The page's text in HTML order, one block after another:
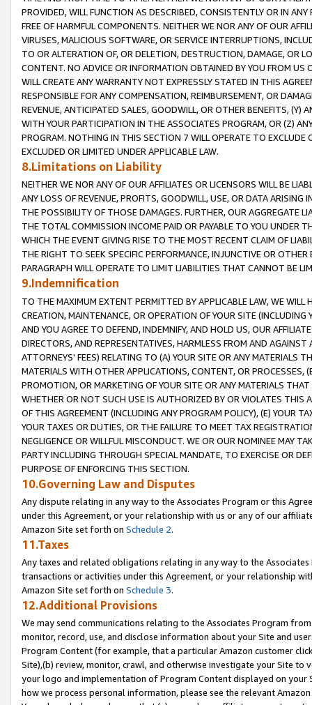
PROVIDED, WILL FUNCTION AS DESCRIBED, CONSISTENTLY OR IN
FREE OF HARMFUL COMPONENTS. NEITHER WE NOR ANY OF OUR
VIRUSES, MALICIOUS SOFTWARE, OR SERVICE INTERRUPTIONS,
TO OR ALTERATION OF, OR DELETION, DESTRUCTION, DAMAGE, OR
CONTENT. NO ADVICE OR INFORMATION OBTAINED BY YOU FROM
WILL CREATE ANY WARRANTY NOT EXPRESSLY STATED IN THIS
RESPONSIBLE FOR ANY COMPENSATION, REIMBURSEMENT, OR
REVENUE, ANTICIPATED SALES, GOODWILL, OR OTHER BENEFITS,
WITH YOUR PARTICIPATION IN THE ASSOCIATES PROGRAM, OR (Z)
PROGRAM. NOTHING IN THIS SECTION 7 WILL OPERATE TO
EXCLUDED OR LIMITED UNDER APPLICABLE LAW.
8.Limitations on Liability
NEITHER WE NOR ANY OF OUR AFFILIATES OR LICENSORS WILL BE
ANY LOSS OF REVENUE, PROFITS, GOODWILL, USE, OR DATA ARISING
THE POSSIBILITY OF THOSE DAMAGES. FURTHER, OUR AGGREGATE
THE TOTAL COMMISSION INCOME PAID OR PAYABLE TO YOU UNDER
WHICH THE EVENT GIVING RISE TO THE MOST RECENT CLAIM OF
THE RIGHT TO SEEK SPECIFIC PERFORMANCE, INJUNCTIVE OR
PARAGRAPH WILL OPERATE TO LIMIT LIABILITIES THAT CANNOT BE
9.Indemnification
TO THE MAXIMUM EXTENT PERMITTED BY APPLICABLE LAW, WE WILL
CREATION, MAINTENANCE, OR OPERATION OF YOUR SITE (INCLUDING
AND YOU AGREE TO DEFEND, INDEMNIFY, AND HOLD US, OUR
DIRECTORS, AND REPRESENTATIVES, HARMLESS FROM AND
ATTORNEYS' FEES) RELATING TO (A) YOUR SITE OR ANY MATERIALS
MATERIALS WITH OTHER APPLICATIONS, CONTENT, OR PROCESSES,
PROMOTION, OR MARKETING OF YOUR SITE OR ANY MATERIALS
WHETHER OR NOT SUCH USE IS AUTHORIZED BY OR VIOLATES THIS
OF THIS AGREEMENT (INCLUDING ANY PROGRAM POLICY), (E) YOUR
YOUR TAXES OR DUTIES, OR THE FAILURE TO MEET TAX
NEGLIGENCE OR WILLFUL MISCONDUCT. WE OR OUR NOMINEE MAY
PARTY INCLUDING THROUGH SPECIAL MANDATE, TO EXERCISE OR
PURPOSE OF ENFORCING THIS SECTION.
10.Governing Law and Disputes
Any dispute relating in any way to the Associates Program or this
under this Agreement, or your relationship with us or any of our
Amazon Site set forth on Schedule 2.
11.Taxes
Any taxes and related obligations relating in any way to the
transactions or activities under this Agreement, or your relationship
Amazon Site set forth on Schedule 3.
12.Additional Provisions
We may send communications relating to the Associates Program
monitor, record, use, and disclose information about your Site and
Program Content (for example, that a particular Amazon customer
Site),(b) review, monitor, crawl, and otherwise investigate your Site
your logo and implementation of Program Content displayed on
how we process personal information, please see the relevant